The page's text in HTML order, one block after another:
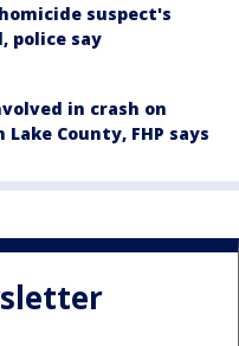
suspect's
police say
in crash on
Lake County, FHP says